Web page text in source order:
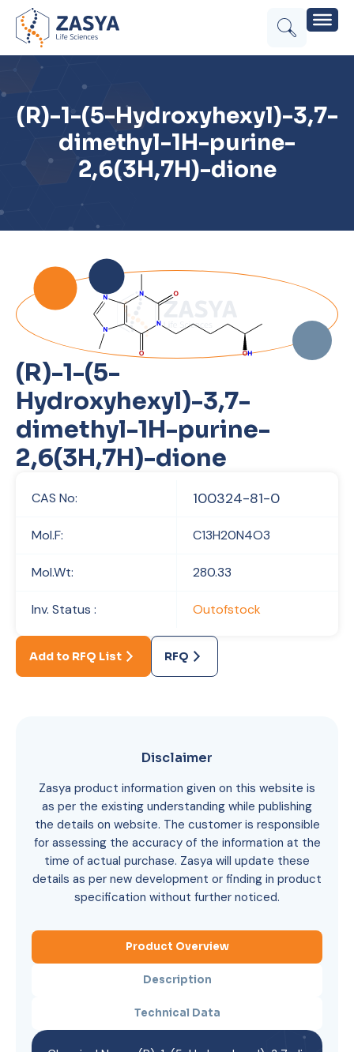
(R)-1-(5-Hydroxyhexyl)-3,7-
dimethyl-1H-purine-
2,6(3H,7H)-dione
(R)-1-(5-
Hydroxyhexyl)-3,7-
dimethyl-1H-purine-
2,6(3H,7H)-dione
CAS No: 100324-81-0
Mol.F: C13H20N4O3
Mol.Wt: 280.33
Inv. Status : Outofstock
Add to RFQ List RFQ
Disclaimer
Zasya product information given on this website is
as per the existing understanding while publishing
the details on website. The customer is responsible
for assessing the accuracy of the information at the
time of actual purchase. Zasya will update these
details as per new development or finding in product
specification without further noticed.
Product Overview
Description
Technical Data